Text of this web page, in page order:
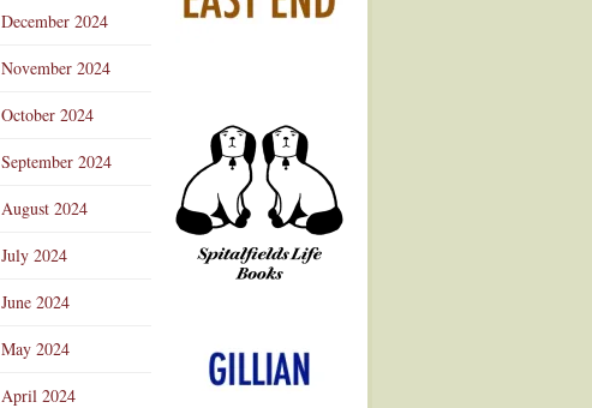
December 2024
November 2024
October 2024
September 2024
August 2024
July 2024
June 2024
May 2024
April 2024